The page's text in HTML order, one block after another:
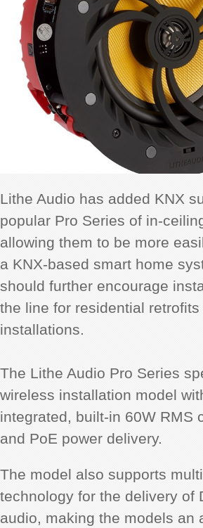
Lithe Audio has added KNX
popular Pro Series of in-
allowing them to be more
a KNX-based smart home
should further encourage
the line for residential
installations.
The Lithe Audio Pro Series
wireless installation model
integrated, built-in 60W RMS
and PoE power delivery.
The model also supports
technology for the delivery of
audio, making the models an